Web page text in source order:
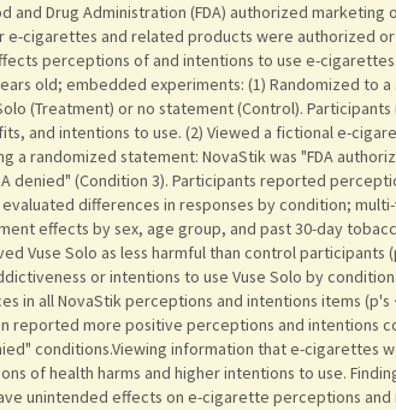
and Drug Administration (FDA) authorized
e-cigarettes and related products were authorized
perceptions of and intentions to use e-
old; embedded experiments: (1) Randomized to
(Treatment) or no statement (Control).
and intentions to use. (2) Viewed a fictional e-
a randomized statement: NovaStik was "FDA
denied" (Condition 3). Participants reported
evaluated differences in responses by condition;
effects by sex, age group, and past 30-day
Vuse Solo as less harmful than control participants
or intentions to use Vuse Solo by
in all NovaStik perceptions and intentions items (p's
reported more positive perceptions and intentions
conditions.Viewing information that e-cigarettes
of health harms and higher intentions to use.
unintended effects on e-cigarette perceptions and